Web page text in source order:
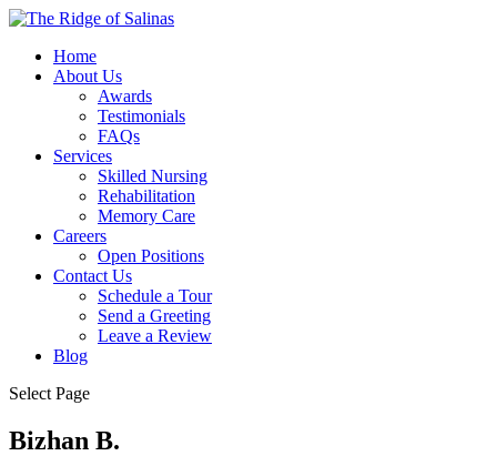
Home
About Us
Awards
Testimonials
FAQs
Services
Skilled Nursing
Rehabilitation
Memory Care
Careers
Open Positions
Contact Us
Schedule a Tour
Send a Greeting
Leave a Review
Blog
Select Page
Bizhan B.